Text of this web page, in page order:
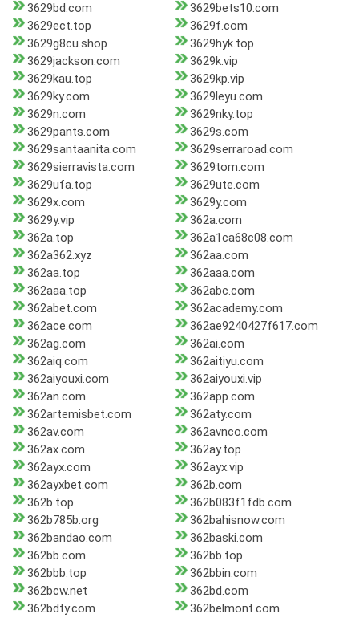
3629bd.com
3629bets10.com
3629ect.top
3629f.com
3629g8cu.shop
3629hyk.top
3629jackson.com
3629k.vip
3629kau.top
3629kp.vip
3629ky.com
3629leyu.com
3629n.com
3629nky.top
3629pants.com
3629s.com
3629santaanita.com
3629serraroad.com
3629sierravista.com
3629tom.com
3629ufa.top
3629ute.com
3629x.com
3629y.com
3629y.vip
362a.com
362a.top
362a1ca68c08.com
362a362.xyz
362aa.com
362aa.top
362aaa.com
362aaa.top
362abc.com
362abet.com
362academy.com
362ace.com
362ae9240427f617.com
362ag.com
362ai.com
362aiq.com
362aitiyu.com
362aiyouxi.com
362aiyouxi.vip
362an.com
362app.com
362artemisbet.com
362aty.com
362av.com
362avnco.com
362ax.com
362ay.top
362ayx.com
362ayx.vip
362ayxbet.com
362b.com
362b.top
362b083f1fdb.com
362b785b.org
362bahisnow.com
362bandao.com
362baski.com
362bb.com
362bb.top
362bbb.top
362bbin.com
362bcw.net
362bd.com
362bdty.com
362belmont.com